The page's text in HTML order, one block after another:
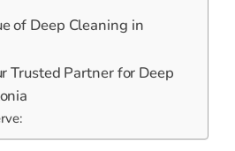
of Deep Cleaning in
Trusted Partner for Deep